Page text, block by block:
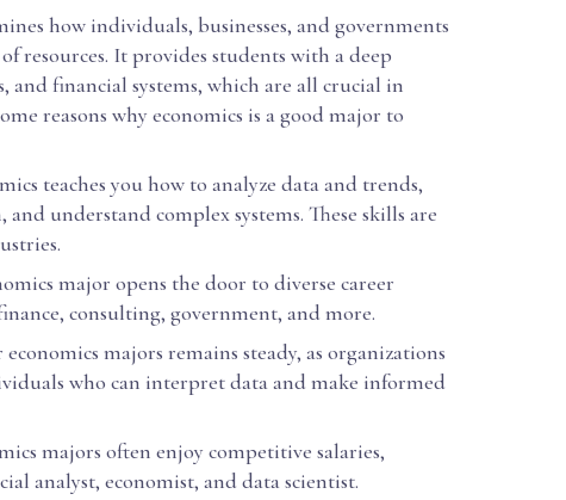
how individuals, businesses, and governments
resources. It provides students with a deep
and financial systems, which are all crucial in
reasons why economics is a good major to
teaches you how to analyze data and trends,
understand complex systems. These skills are
major opens the door to diverse career
consulting, government, and more.
majors remains steady, as organizations
who can interpret data and make informed
majors often enjoy competitive salaries,
analyst, economist, and data scientist.